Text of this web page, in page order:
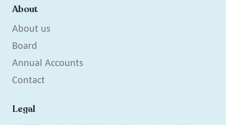
About
About us
Board
Annual Accounts
Contact
Legal